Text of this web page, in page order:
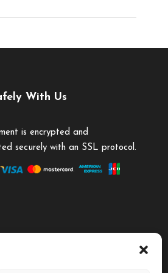
With Us
is encrypted and
securely with an SSL protocol.